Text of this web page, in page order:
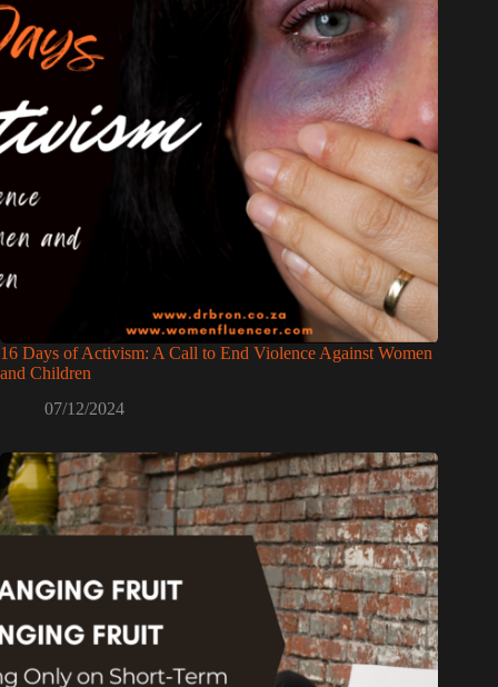
16 Days of Activism: A Call to End Violence Against Women
and Children
07/12/2024